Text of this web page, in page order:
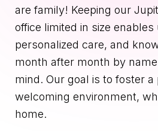
are family! Keeping our
office limited in size enables
personalized care, and
month after month by
mind. Our goal is to foster a
welcoming environment,
home.